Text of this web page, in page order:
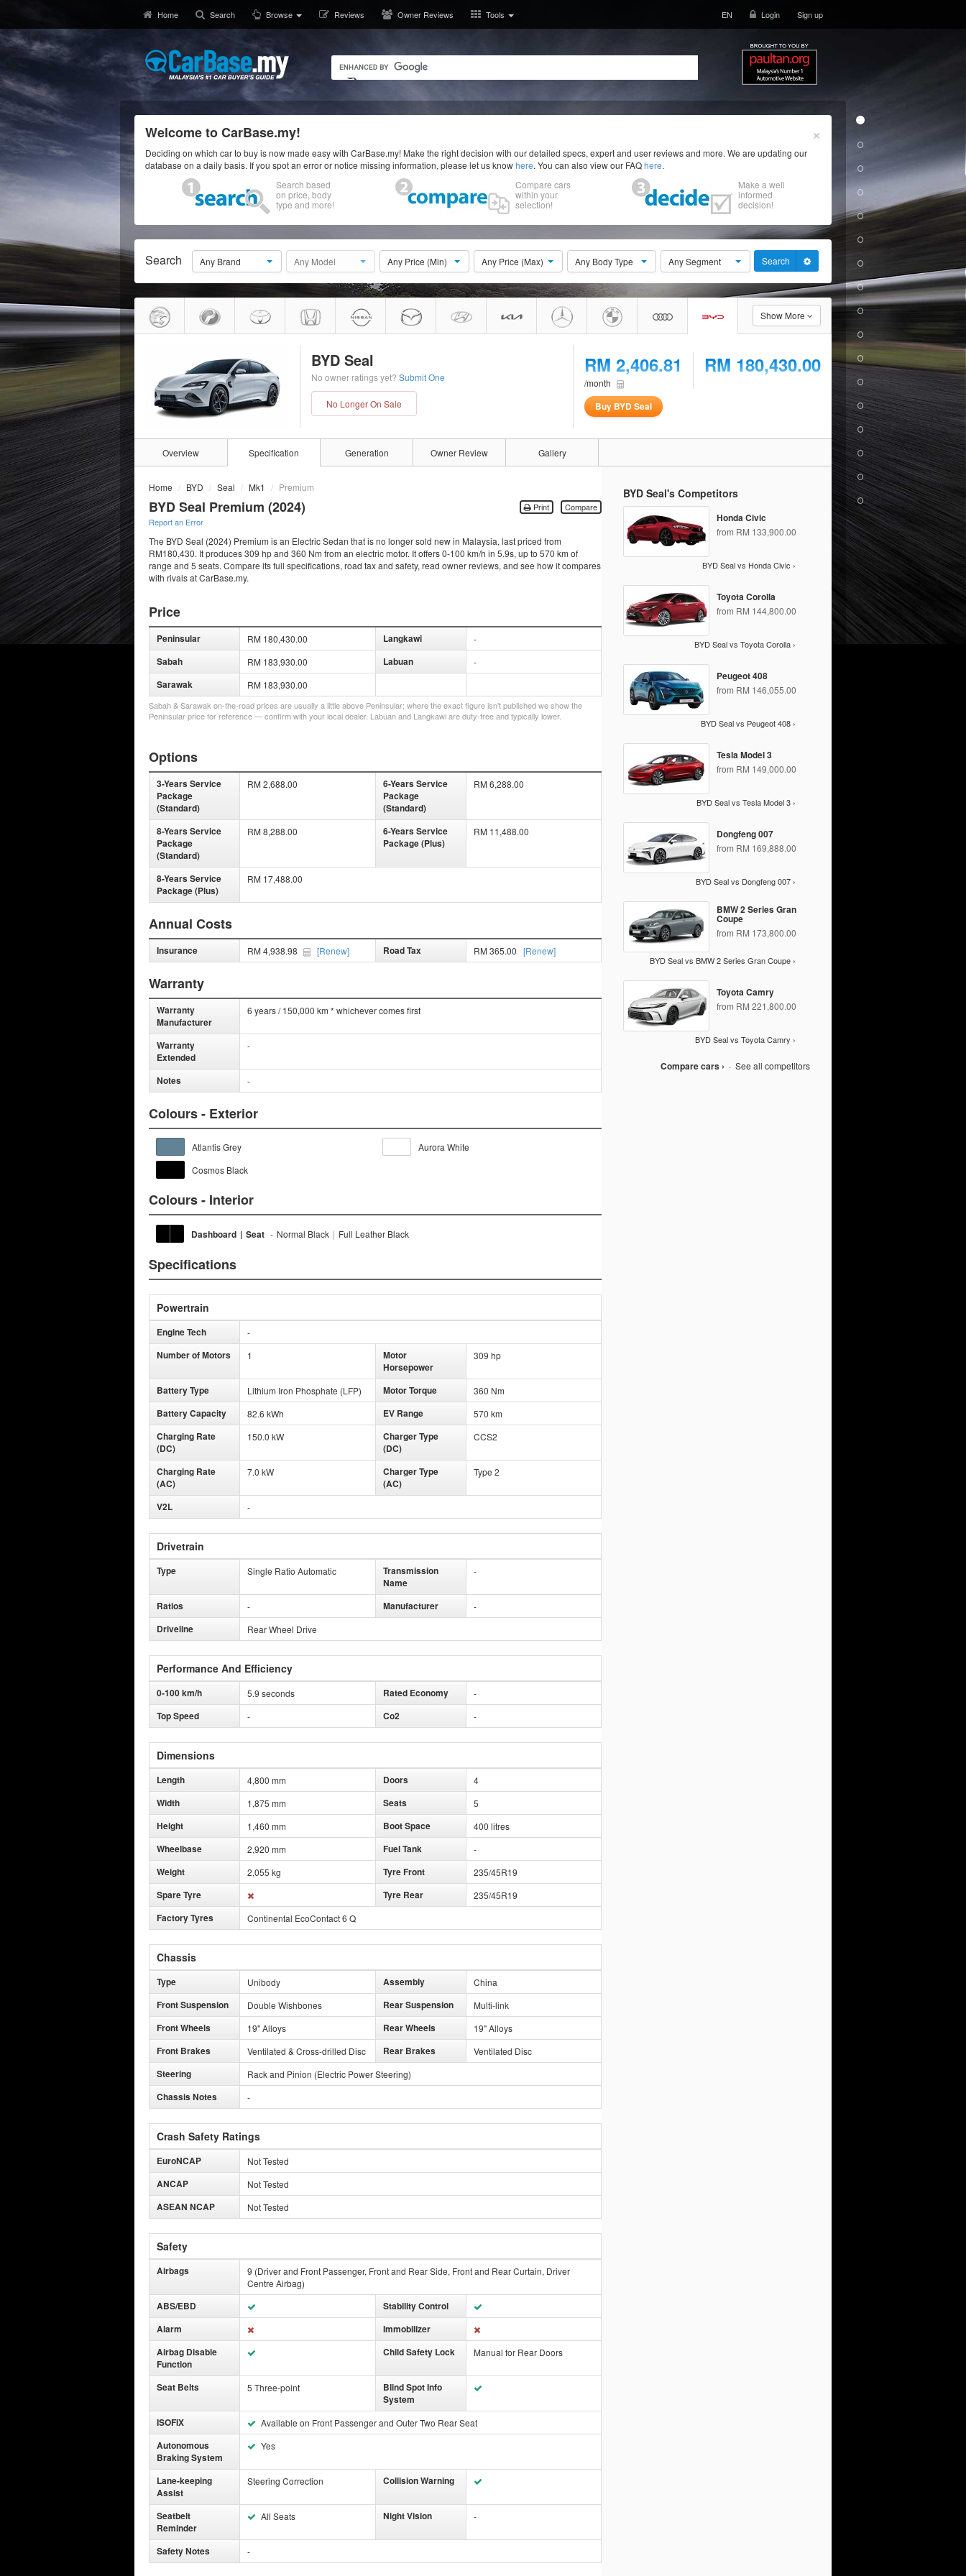
Home Search Browse Reviews Owner Reviews Tools EN Login Sign up
×
Welcome to CarBase.my!
Deciding on which car to buy is now made easy with CarBase.my! Make the right decision with our detailed specs, expert and user reviews and more. We are updating our
database on a daily basis. If you spot an error or notice missing information, please let us knowhere. You can also view our FAQhere.
Search based
on price, body
type and more!
Compare cars
within your
selection!
Make a well
informed
decision!
Search Any Brand Any Model Any Price (Min) Any Price (Max) Any Body Type Any Segment Search
Show More
BYD Seal
No owner ratings yet? Submit One
No Longer On Sale
RM 2,406.81
/month
RM 180,430.00
Buy BYD Seal
Overview Specification Generation Owner Review Gallery
Home BYD Seal Mk1 Premium
Compare
Print
BYD Seal Premium (2024)
Report an Error
The BYD Seal (2024) Premium is an Electric Sedan that is no longer sold new in Malaysia, last priced from
RM180,430. It produces 309 hp and 360 Nm from an electric motor. It offers 0-100 km/h in 5.9s, up to 570 km of
range and 5 seats. Compare its full specifications, road tax and safety, read owner reviews, and see how it compares
with rivals at CarBase.my.
Price
Peninsular RM 180,430.00 Langkawi -
Sabah RM 183,930.00 Labuan -
Sarawak RM 183,930.00
Sabah & Sarawak on-the-road prices are usually a little above Peninsular; where the exact figure isn’t published we show the
Peninsular price for reference — confirm with your local dealer. Labuan and Langkawi are duty-free and typically lower.
Options
3-Years Service
Package
(Standard)
RM 2,688.00
6-Years Service
Package
(Standard)
RM 6,288.00
8-Years Service
Package
(Standard)
RM 8,288.00
6-Years Service
Package (Plus)
RM 11,488.00
8-Years Service
Package (Plus)
RM 17,488.00
Annual Costs
Insurance RM 4,938.98 [Renew] Road Tax RM 365.00 [Renew]
Warranty
Warranty
Manufacturer
6 years / 150,000 km * whichever comes first
Warranty
Extended
-
Notes -
Colours - Exterior
Atlantis Grey
Aurora White
Cosmos Black
Colours - Interior
Dashboard | Seat - Normal Black | Full Leather Black
Specifications
Powertrain
Engine Tech -
Number of Motors 1
Motor
Horsepower
309 hp
Battery Type Lithium Iron Phosphate (LFP) Motor Torque 360 Nm
Battery Capacity 82.6 kWh EV Range 570 km
Charging Rate
(DC)
150.0 kW
Charger Type
(DC)
CCS2
Charging Rate
(AC)
7.0 kW
Charger Type
(AC)
Type 2
V2L -
Drivetrain
Type Single Ratio Automatic
Transmission
Name
-
Ratios - Manufacturer -
Driveline Rear Wheel Drive
Performance And Efficiency
0-100 km/h 5.9 seconds Rated Economy -
Top Speed - Co2 -
Dimensions
Length 4,800 mm Doors 4
Width 1,875 mm Seats 5
Height 1,460 mm Boot Space 400 litres
Wheelbase 2,920 mm Fuel Tank -
Weight 2,055 kg Tyre Front 235/45R19
Spare Tyre Tyre Rear 235/45R19
Factory Tyres Continental EcoContact 6 Q
Chassis
Type Unibody Assembly China
Front Suspension Double Wishbones Rear Suspension Multi-link
Front Wheels 19" Alloys Rear Wheels 19" Alloys
Front Brakes Ventilated & Cross-drilled Disc Rear Brakes Ventilated Disc
Steering Rack and Pinion (Electric Power Steering)
Chassis Notes -
Crash Safety Ratings
EuroNCAP Not Tested
ANCAP Not Tested
ASEAN NCAP Not Tested
Safety
Airbags
9 (Driver and Front Passenger, Front and Rear Side, Front and Rear Curtain, Driver
Centre Airbag)
ABS/EBD
Stability Control
Alarm
Immobilizer
Airbag Disable
Function
Child Safety Lock Manual for Rear Doors
Seat Belts 5 Three-point
Blind Spot Info
System
ISOFIX
Available on Front Passenger and Outer Two Rear Seat
Autonomous
Braking System
Yes
Lane-keeping
Assist
Steering Correction Collision Warning
Seatbelt
Reminder
All Seats Night Vision -
Safety Notes -
BYD Seal's Competitors
Honda Civic
from RM 133,900.00
BYD Seal vs Honda Civic ›
Toyota Corolla
from RM 144,800.00
BYD Seal vs Toyota Corolla ›
Peugeot 408
from RM 146,055.00
BYD Seal vs Peugeot 408 ›
Tesla Model 3
from RM 149,000.00
BYD Seal vs Tesla Model 3 ›
Dongfeng 007
from RM 169,888.00
BYD Seal vs Dongfeng 007 ›
BMW 2 Series Gran
Coupe
from RM 173,800.00
BYD Seal vs BMW 2 Series Gran Coupe ›
Toyota Camry
from RM 221,800.00
BYD Seal vs Toyota Camry ›
Compare cars › · See all competitors